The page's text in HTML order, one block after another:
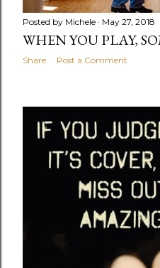
Posted by Michele May 27, 2018
WHEN YOU PLAY,
Share Post a Comment